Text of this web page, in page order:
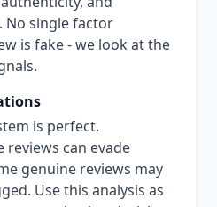
No single factor
is fake - we look at the
is perfect.
reviews can evade
genuine reviews may
Use this analysis as